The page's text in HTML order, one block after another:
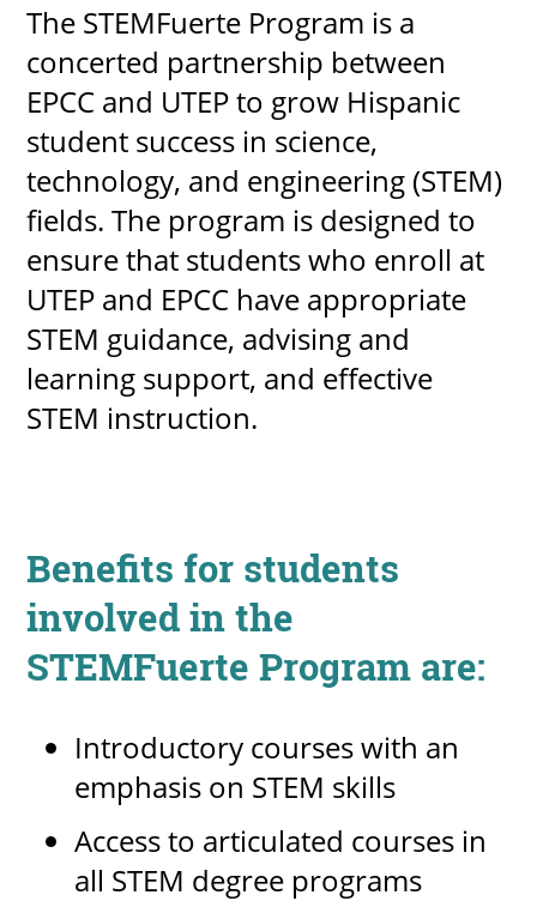
RECENT
more news
more events
The STEMFuerte Program is a
concerted partnership between
EPCC and UTEP to grow Hispanic
student success in science,
technology, and engineering (STEM)
fields. The program is designed to
ensure that students who enroll at
UTEP and EPCC have appropriate
STEM guidance, advising and
learning support, and effective
STEM instruction.
Benefits for students
involved in the
STEMFuerte Program are:
Introductory courses with an
emphasis on STEM skills
Access to articulated courses in
all STEM degree programs